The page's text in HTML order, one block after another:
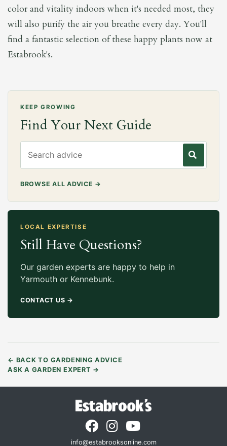
color and vitality indoors when it's needed most, they
will also purify the air you breathe every day. You'll
find a fantastic selection of these happy plants now at
Estabrook's.
KEEP GROWING
Find Your Next Guide
BROWSE ALL ADVICE →
LOCAL EXPERTISE
Still Have Questions?
Our garden experts are happy to help in
Yarmouth or Kennebunk.
CONTACT US →
← BACK TO GARDENING ADVICE
ASK A GARDEN EXPERT →
info@estabrooksonline.com